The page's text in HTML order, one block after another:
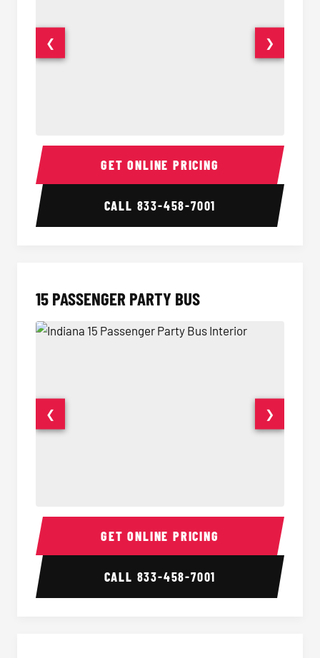
Sprinter Van Interior
❮ ❯
GET ONLINE PRICING
CALL 833-458-7001
15 PASSENGER PARTY BUS
15 Passenger Party Bus Interior 15
❮ ❯
GET ONLINE PRICING
CALL 833-458-7001